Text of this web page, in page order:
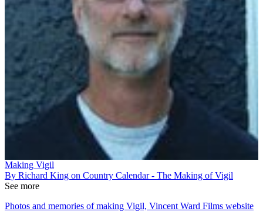
Making Vigil
By Richard King on Country Calendar - The Making of Vigil
See more
Photos and memories of making Vigil, Vincent Ward Films website